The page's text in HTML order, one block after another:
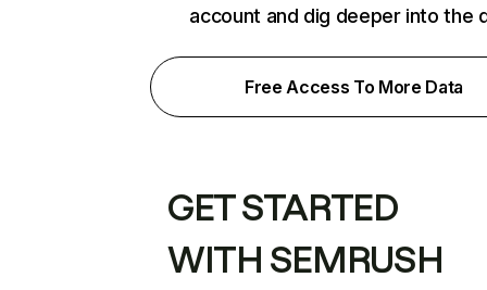
account and dig deeper into the
Free Access To More Data
GET STARTED
WITH SEMRUSH